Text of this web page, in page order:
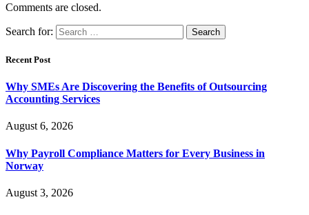
Comments are closed.
Search for:
Recent Post
Why SMEs Are Discovering the Benefits of Outsourcing
Accounting Services
August 6, 2026
Why Payroll Compliance Matters for Every Business in
Norway
August 3, 2026